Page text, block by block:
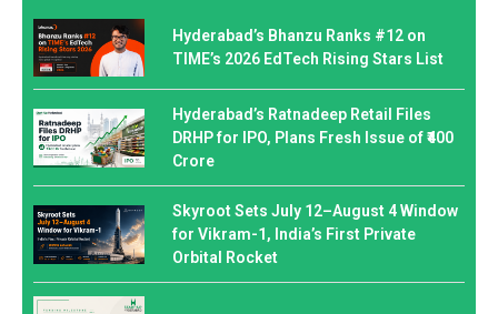
Hyderabad’s Bhanzu Ranks #12 on
TIME’s 2026 EdTech Rising Stars List
Hyderabad’s Ratnadeep Retail Files
DRHP for IPO, Plans Fresh Issue of ₹400
Crore
Skyroot Sets July 12–August 4 Window
for Vikram-1, India’s First Private
Orbital Rocket